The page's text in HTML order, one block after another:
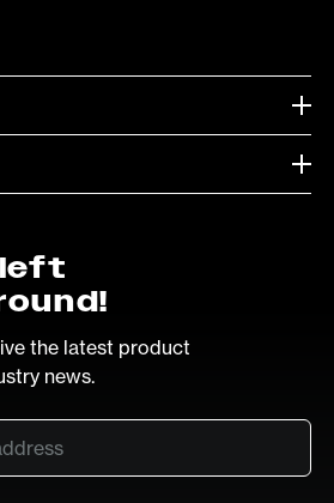
left
the latest product
news.